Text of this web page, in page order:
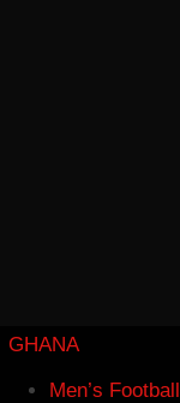
GHANA
Men’s Football